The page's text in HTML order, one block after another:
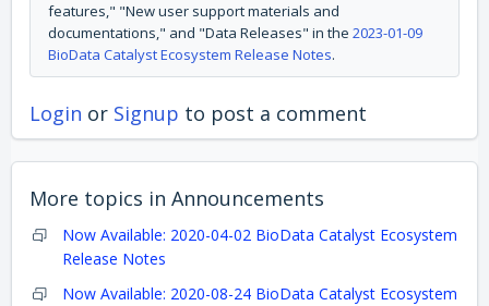
features," "New user support materials and
documentations," and "Data Releases" in the 2023-01-09
BioData Catalyst Ecosystem Release Notes.
Login or Signup to post a comment
More topics in Announcements
Now Available: 2020-04-02 BioData Catalyst Ecosystem
Release Notes
Now Available: 2020-08-24 BioData Catalyst Ecosystem